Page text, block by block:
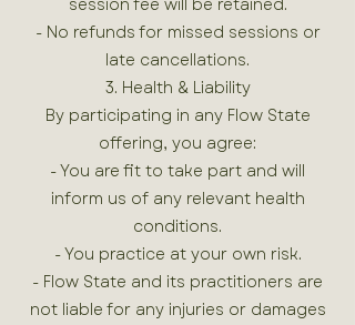
session fee will be retained.
- No refunds for missed sessions or
late cancellations.
3. Health & Liability
By participating in any Flow State
offering, you agree:
- You are fit to take part and will
inform us of any relevant health
conditions.
- You practice at your own risk.
- Flow State and its practitioners are
not liable for any injuries or damages